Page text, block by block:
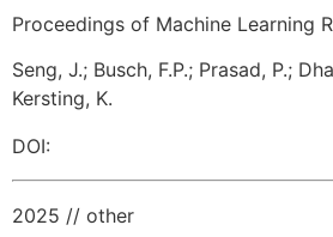
Proceedings of Machine Learning
Seng, J.; Busch, F.P.; Prasad, P.;
Kersting, K.
DOI:
2025 // other